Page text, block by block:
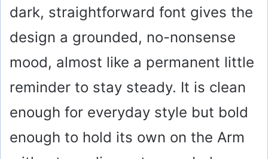
dark, straightforward font gives the
design a grounded, no-nonsense
mood, almost like a permanent little
reminder to stay steady. It is clean
enough for everyday style but bold
enough to hold its own on the Arm